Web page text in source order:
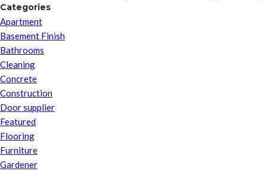
Categories
Apartment
Basement Finish
Bathrooms
Cleaning
Concrete
Construction
Door supplier
Featured
Flooring
Furniture
Gardener